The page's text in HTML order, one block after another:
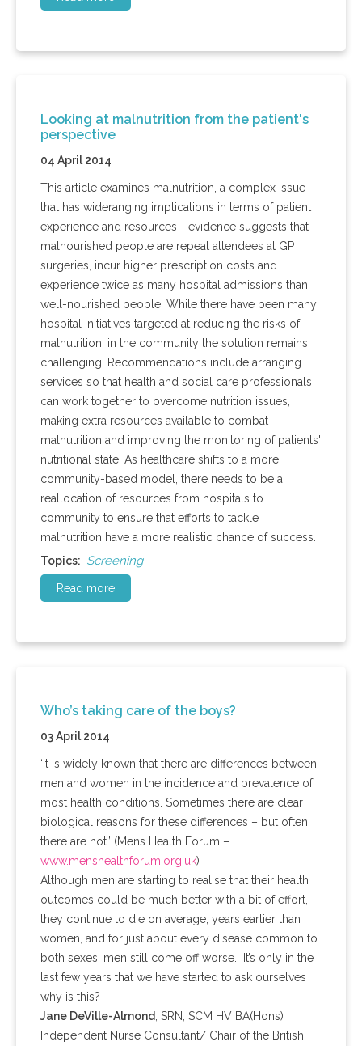
Looking at malnutrition from the patient's
perspective
04 April 2014
This article examines malnutrition, a complex issue
that has wideranging implications in terms of patient
experience and resources - evidence suggests that
malnourished people are repeat attendees at GP
surgeries, incur higher prescription costs and
experience twice as many hospital admissions than
well-nourished people. While there have been many
hospital initiatives targeted at reducing the risks of
malnutrition, in the community the solution remains
challenging. Recommendations include arranging
services so that health and social care professionals
can work together to overcome nutrition issues,
making extra resources available to combat
malnutrition and improving the monitoring of patients'
nutritional state. As healthcare shifts to a more
community-based model, there needs to be a
reallocation of resources from hospitals to
community to ensure that efforts to tackle
malnutrition have a more realistic chance of success.
Topics: Screening
Read more
Who’s taking care of the boys?
03 April 2014
‘It is widely known that there are differences between
men and women in the incidence and prevalence of
most health conditions. Sometimes there are clear
biological reasons for these differences – but often
there are not.’ (Mens Health Forum –
www.menshealthforum.org.uk)
Although men are starting to realise that their health
outcomes could be much better with a bit of effort,
they continue to die on average, years earlier than
women, and for just about every disease common to
both sexes, men still come off worse. It’s only in the
last few years that we have started to ask ourselves
why is this?
Jane DeVille-Almond, SRN, SCM HV BA(Hons)
Independent Nurse Consultant/ Chair of the British